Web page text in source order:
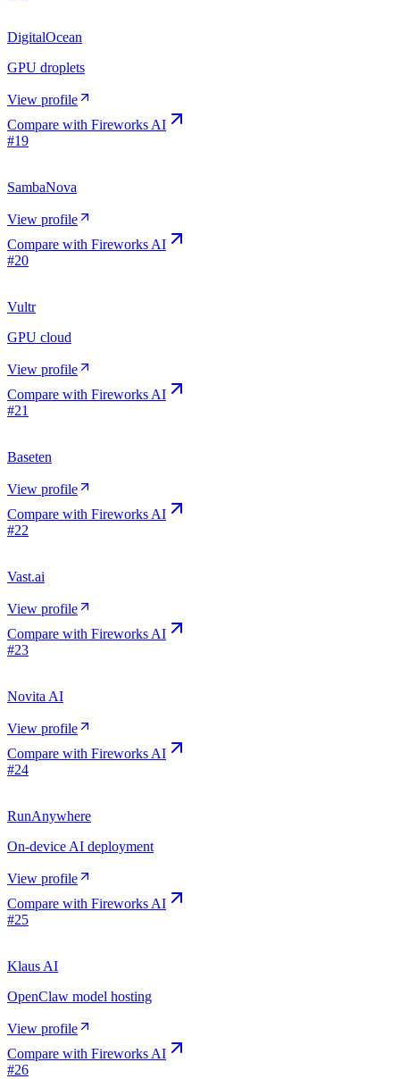
DigitalOcean
GPU droplets
View profile
Compare with Fireworks AI
#19
SambaNova
View profile
Compare with Fireworks AI
#20
Vultr
GPU cloud
View profile
Compare with Fireworks AI
#21
Baseten
View profile
Compare with Fireworks AI
#22
Vast.ai
View profile
Compare with Fireworks AI
#23
Novita AI
View profile
Compare with Fireworks AI
#24
RunAnywhere
On-device AI deployment
View profile
Compare with Fireworks AI
#25
Klaus AI
OpenClaw model hosting
View profile
Compare with Fireworks AI
#26